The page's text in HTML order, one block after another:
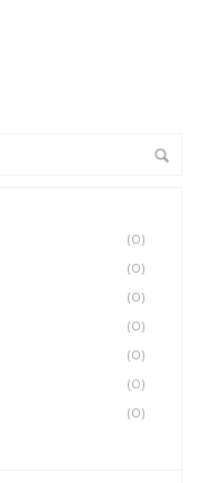
(0)
(0)
(0)
(0)
(0)
(0)
(0)